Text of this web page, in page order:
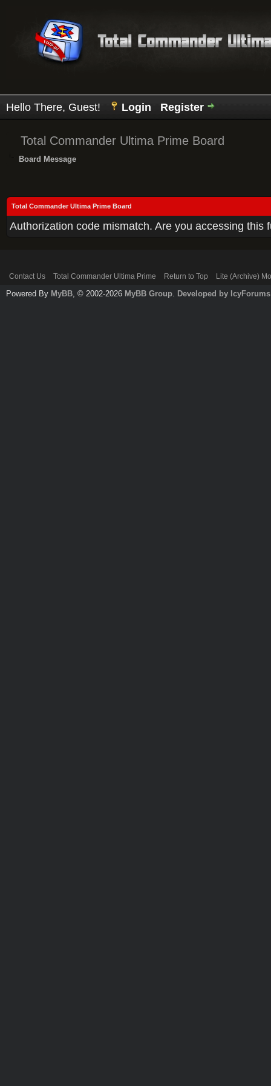
Hello There, Guest! Login Register
Total Commander Ultima Prime Board
Board Message
Total Commander Ultima Prime Board
Authorization code mismatch. Are you accessing
Contact Us Total Commander Ultima Prime Return to Top Lite (Archive)
Powered By MyBB, © 2002-2026 MyBB Group. Developed by IcyForums